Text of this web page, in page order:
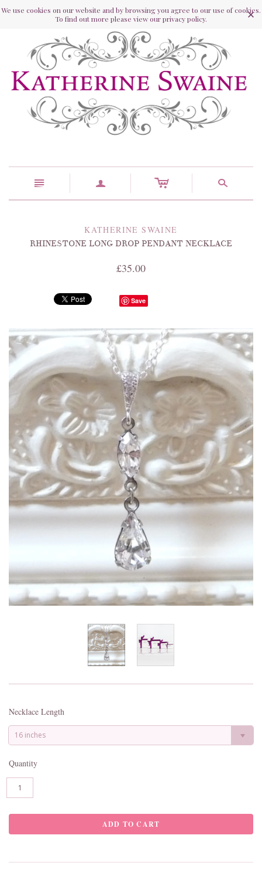
n a c s
KATHERINE SWAINE
RHINESTONE LONG DROP PENDANT NECKLACE
£35.00
Save
Necklace Length
16 inches
Quantity
We use cookies on our website and by browsing you agree to our use of cookies.
To find out more please view our privacy policy.